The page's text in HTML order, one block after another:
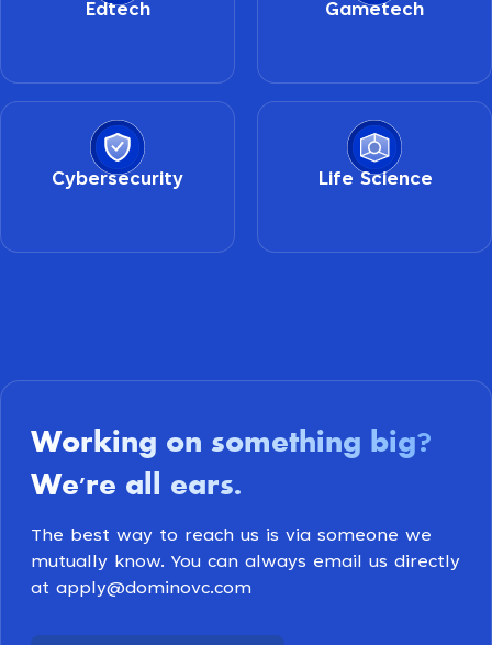
Edtech Gametech
Cybersecurity Life Science
Working on something big?
We're all ears.
The best way to reach us is via someone we
mutually know. You can always email us directly
at apply@dominovc.com